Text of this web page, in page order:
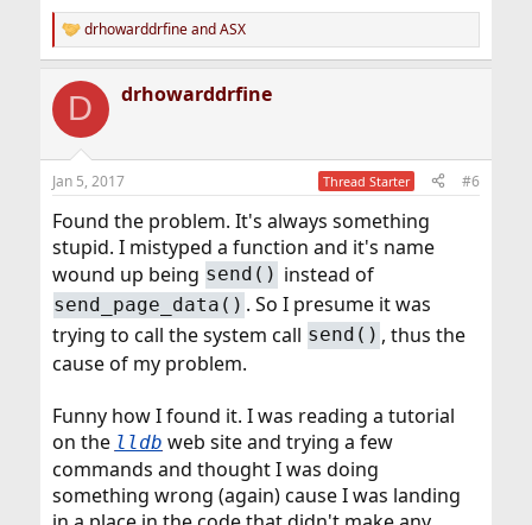
R
e
c
i
s
drhowarddrfineandASX
D drhowarddrfine
Jan 5, 2017 Thread Starter #6
Found the problem. It's always something
stupid. I mistyped a function and it's name
wound up being send() instead of
send_page_data() . So I presume it was
trying to call the system call send() , thus the
cause of my problem.
Funny how I found it. I was reading a tutorial
on the lldb web site and trying a few
commands and thought I was doing
something wrong (again) cause I was landing